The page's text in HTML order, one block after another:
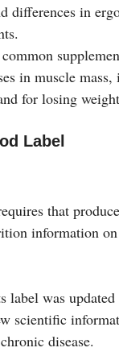
differences in
in muscle
for losing
Label
that
information
label was
scientific
disease.